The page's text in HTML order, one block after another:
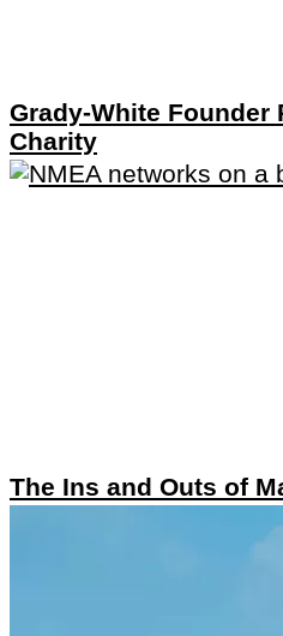
Grady-White Founder
Charity
The Ins and Outs of